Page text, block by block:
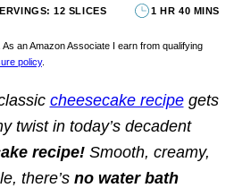
12 SLICES 1 HR 40 MINS
an Amazon Associate I earn from qualifying
policy.
cheesecake recipegets
twist in today’s decadent
recipe! Smooth, creamy,
there’s no water bath